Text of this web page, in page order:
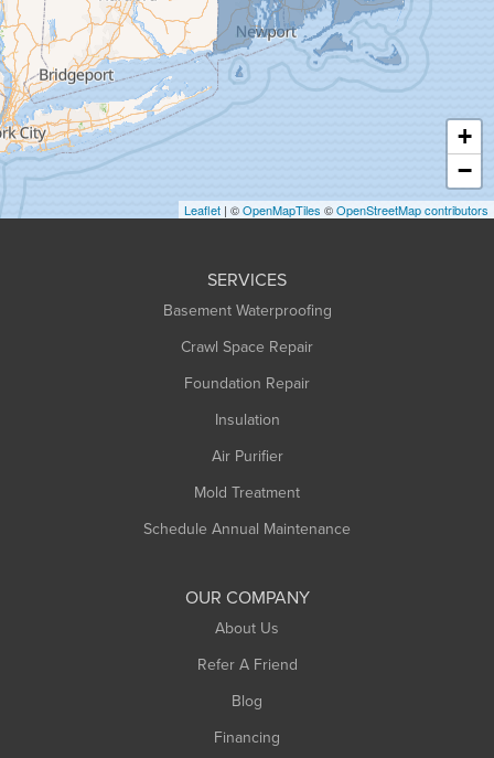
Greenfield
Hadley
Hatfield
Haydenville
Heath
Holyoke
Huntington
+
−
Leaflet | ©OpenMapTiles ©OpenStreetMap contributors
SERVICES
Basement Waterproofing
Crawl Space Repair
Foundation Repair
Insulation
Air Purifier
Mold Treatment
Schedule Annual Maintenance
OUR COMPANY
About Us
Refer A Friend
Blog
Financing